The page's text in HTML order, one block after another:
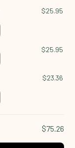
$25.95
$25.95
$23.36
$75.26